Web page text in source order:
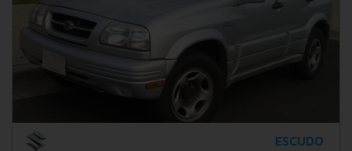
ESCUDO